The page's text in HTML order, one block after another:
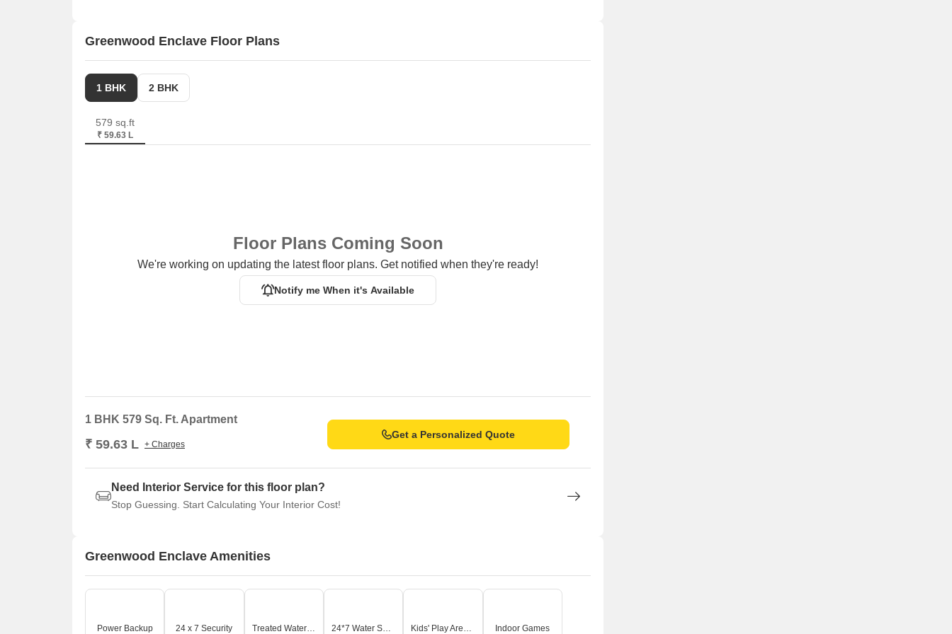
Listing Type Total Listings Unit Type Range Price Range
Rental
Resale
Greenwood Enclave Floor Plans
1 BHK 2 BHK
579 sq.ft
₹ 59.63 L
Floor Plans Coming Soon
We're working on updating the latest floor plans. Get notified when they're ready!
Notify me When it's Available
1 BHK 579 Sq. Ft. Apartment
₹ 59.63 L + Charges
Get a Personalized Quote
Need Interior Service for this floor plan?
Stop Guessing. Start Calculating Your Interior Cost!
Greenwood Enclave Amenities
Power Backup 24 x 7 Security Treated Water Supply 24*7 Water Supply Kids' Play Areas / Sand Pits Indoor Games